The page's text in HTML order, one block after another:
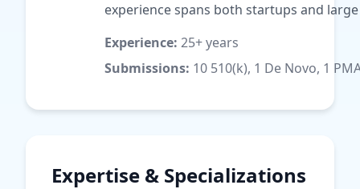
experience spans both startups and large
Experience: 25+ years
Submissions: 10 510(k), 1 De Novo, 1
Expertise & Specializations